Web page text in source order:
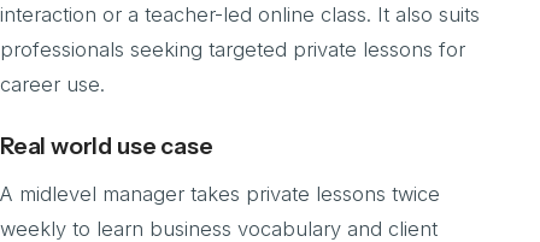
interaction or a teacher-led online class. It also suits
professionals seeking targeted private lessons for
career use.
Real world use case
A midlevel manager takes private lessons twice
weekly to learn business vocabulary and client